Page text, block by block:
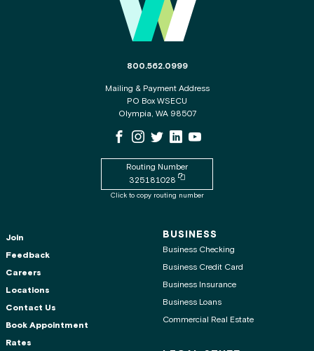
The phone number for the WSECU contact
800.562.0999
Mailing & Payment Address
PO Box WSECU
Olympia, WA 98507
WSECU Facebook Page
WSECU Instagram Page
WSECU XWSECU LinkedIn Page
WSECU Youtube Page
Routing Number
325181028
Copy routing number to clipboard
Click to copy routing number
Join
Feedback
Careers
Locations
Contact Us
Book Appointment
Rates
BUSINESS
Business Checking
Business Credit Card
Business Insurance
Business Loans
Commercial Real Estate